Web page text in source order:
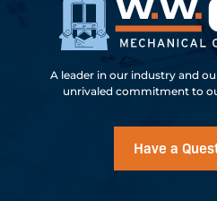
A leader in our industry and
unrivaled commitment to
Have a